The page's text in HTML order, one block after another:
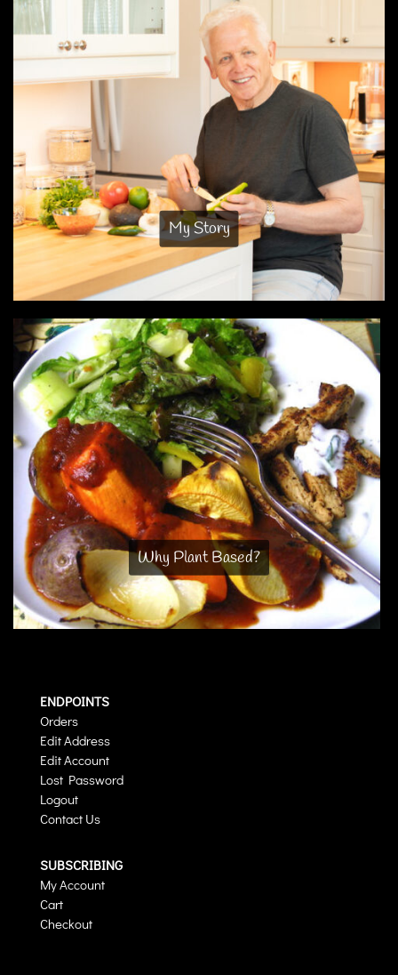
My Story
Why Plant Based?
ENDPOINTS
Orders
Edit Address
Edit Account
Lost Password
Logout
Contact Us
SUBSCRIBING
My Account
Cart
Checkout